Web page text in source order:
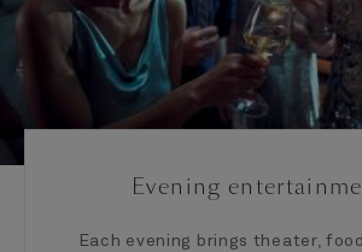
Evening
Each evening brings theater,